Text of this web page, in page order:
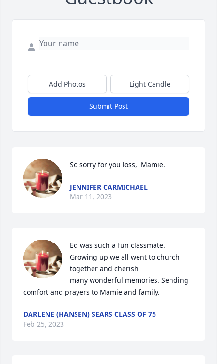
Add Photos Light Candle
Submit Post
So sorry for you loss,  Mamie.
JENNIFER CARMICHAEL
Mar 11, 2023
Ed was such a fun classmate.
Growing up we all went to church
together and cherish
many wonderful memories. Sending
comfort and prayers to Mamie and family.
DARLENE (HANSEN) SEARS CLASS OF 75
Feb 25, 2023